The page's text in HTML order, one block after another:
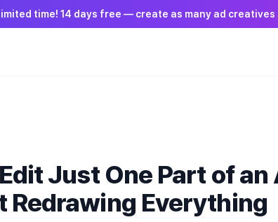
time! 14 days free — create as many ad creatives
Just One Part of
Redrawing Everything